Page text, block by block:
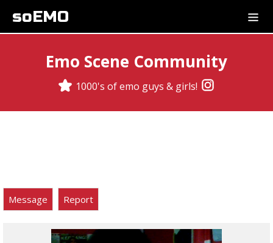
soEMO
Emo Scene Community
1000's of emo guys & girls!
Message Report